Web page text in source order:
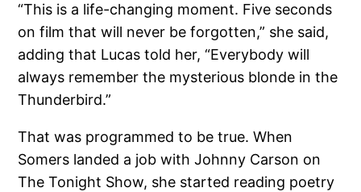
“This is a life-changing moment. Five seconds
on film that will never be forgotten,” she said,
adding that Lucas told her, “Everybody will
always remember the mysterious blonde in the
Thunderbird.”
That was programmed to be true. When
Somers landed a job with Johnny Carson on
The Tonight Show, she started reading poetry